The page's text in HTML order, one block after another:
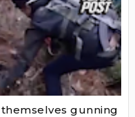
themselves gunning